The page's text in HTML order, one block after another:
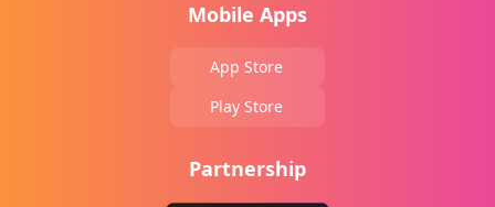
Mobile Apps
App Store
Play Store
Partnership